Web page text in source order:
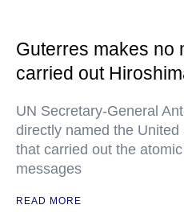
Guterres makes no
carried out
UN Secretary-General
directly named the
that carried out the
messages
READ MORE